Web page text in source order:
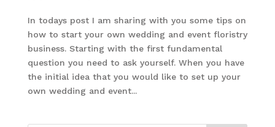
In todays post I am sharing with you some tips on
how to start your own wedding and event floristry
business. Starting with the first fundamental
question you need to ask yourself. When you have
the initial idea that you would like to set up your
own wedding and event...